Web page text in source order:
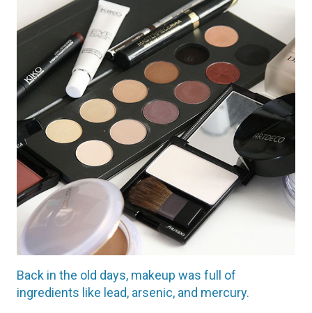
Back in the old days, makeup was full of
ingredients like lead, arsenic, and mercury.